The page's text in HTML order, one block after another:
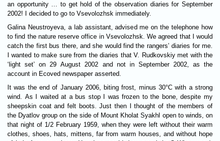
an opportunity … to get hold of the observation diaries for September
2002! I decided to go to Vsevolozhsk immediately.
Galina Neustroyeva, a lab assistant, advised me on the telephone how
to find the nature reserve office in Vsevolozhsk. We agreed that I would
catch the first bus there, and she would find the rangers’ diaries for me.
I wanted to make sure from the diaries that V. Rudkovskiy met with the
‘light set’ on 29 August 2002 and not in September 2002, as the
account in Ecoved newspaper asserted.
It was the end of January 2006, biting frost, minus 30°C with a strong
wind. As I waited at a bus stop I was frozen to the bone, despite my
sheepskin coat and felt boots. Just then I thought of the members of
the Dyatlov group on the side of Mount Kholat Syakhl open to winds, on
that night of 1/2 February 1959, when they were left without their warm
clothes, shoes, hats, mittens, far from warm houses, and without hope